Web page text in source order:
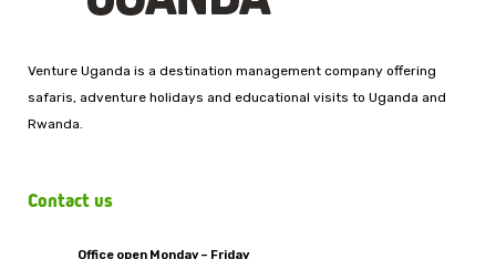
Venture Uganda is a destination management company offering
safaris, adventure holidays and educational visits to Uganda and
Rwanda.
Contact us
Office open Monday – Friday